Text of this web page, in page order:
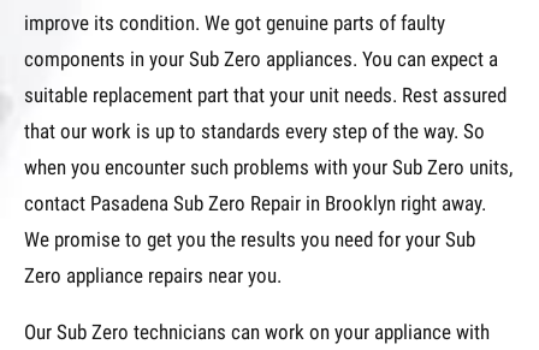
improve its condition. We got genuine parts of faulty
components in your Sub Zero appliances. You can expect a
suitable replacement part that your unit needs. Rest assured
that our work is up to standards every step of the way. So
when you encounter such problems with your Sub Zero units,
contact Pasadena Sub Zero Repair in Brooklyn right away.
We promise to get you the results you need for your Sub
Zero appliance repairs near you.
Our Sub Zero technicians can work on your appliance with